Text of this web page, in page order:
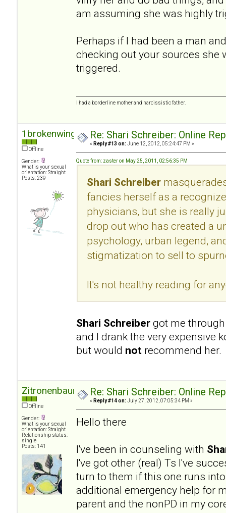
am assuming she was highly
Perhaps if I had been a man
checking out your sources she
triggered.
I had a borderline mother and narcissistic father.
1brokenwing
Offline
Gender:
What is your sexual
orientation: Straight
Posts: 239
Re: Shari Schreiber: Online
« Reply #13 on: June 12, 2012, 05:24:47 PM »
Quote from: zaster on May 25, 2011, 02:56:35 PM
Shari Schreiber
fancies herself as a
physicians, but she is really
drop out who has created a
psychology, urban legend,
stigmatization to sell to
It's not healthy reading for
Shari Schreiber got me
and I drank the very expensive
but would not recommend her.
Zitronenbaum
Offline
Gender:
What is your sexual
orientation: Straight
Relationship status:
single
Posts: 141
Re: Shari Schreiber: Online
« Reply #14 on: July 27, 2012, 07:05:34 PM »
Hello there
I've been in counseling with
I've got other (real) Ts I've
turn to them if this one runs
additional emergency help for
parent and the nonPD in my